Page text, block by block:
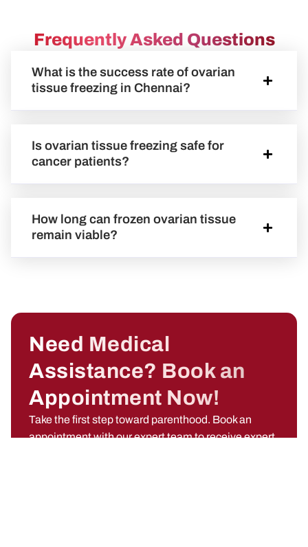
Frequently Asked Questions
What is the success rate of ovarian
tissue freezing in Chennai?
Is ovarian tissue freezing safe for
cancer patients?
How long can frozen ovarian tissue
remain viable?
Need Medical
Assistance? Book an
Appointment Now!
Take the first step toward parenthood. Book an
appointment with our expert team to receive expert